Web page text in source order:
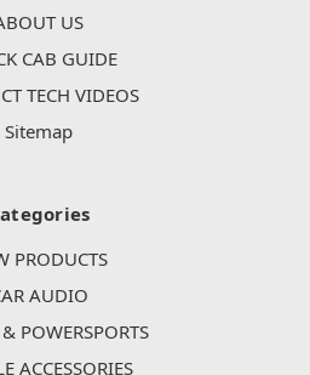
US
CAB GUIDE
TECH VIDEOS
Sitemap
PRODUCTS
AUDIO
POWERSPORTS
ACCESSORIES